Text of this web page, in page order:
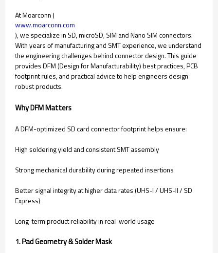
At Moarconn (
www.moarconn.com
), we specialize in SD, microSD, SIM and Nano SIM connectors.
With years of manufacturing and SMT experience, we understand
the engineering challenges behind connector design. This guide
provides DFM (Design for Manufacturability) best practices, PCB
footprint rules, and practical advice to help engineers design
robust products.
Why DFM Matters
A DFM-optimized SD card connector footprint helps ensure:
High soldering yield and consistent SMT assembly
Strong mechanical durability during repeated insertions
Better signal integrity at higher data rates (UHS-I / UHS-II / SD
Express)
Long-term product reliability in real-world usage
1. Pad Geometry & Solder Mask